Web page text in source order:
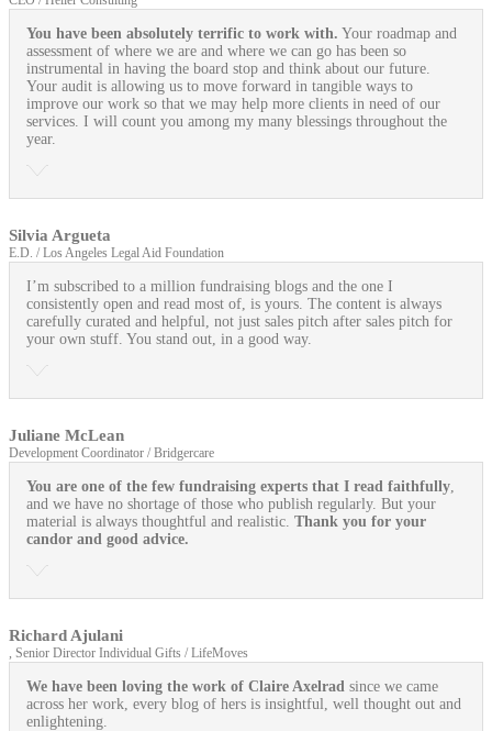
You have been absolutely terrific to work with. Your roadmap and
assessment of where we are and where we can go has been so
instrumental in having the board stop and think about our future.
Your audit is allowing us to move forward in tangible ways to
improve our work so that we may help more clients in need of our
services. I will count you among my many blessings throughout the
year.
Silvia Argueta
E.D. / Los Angeles Legal Aid Foundation
I’m subscribed to a million fundraising blogs and the one I
consistently open and read most of, is yours. The content is always
carefully curated and helpful, not just sales pitch after sales pitch for
your own stuff. You stand out, in a good way.
Juliane McLean
Development Coordinator / Bridgercare
You are one of the few fundraising experts that I read faithfully
and we have no shortage of those who publish regularly. But your
material is always thoughtful and realistic. Thank you for your
candor and good advice.
Richard Ajulani
, Senior Director Individual Gifts / LifeMoves
We have been loving the work of Claire Axelrad since we came
across her work, every blog of hers is insightful, well thought out and
enlightening.